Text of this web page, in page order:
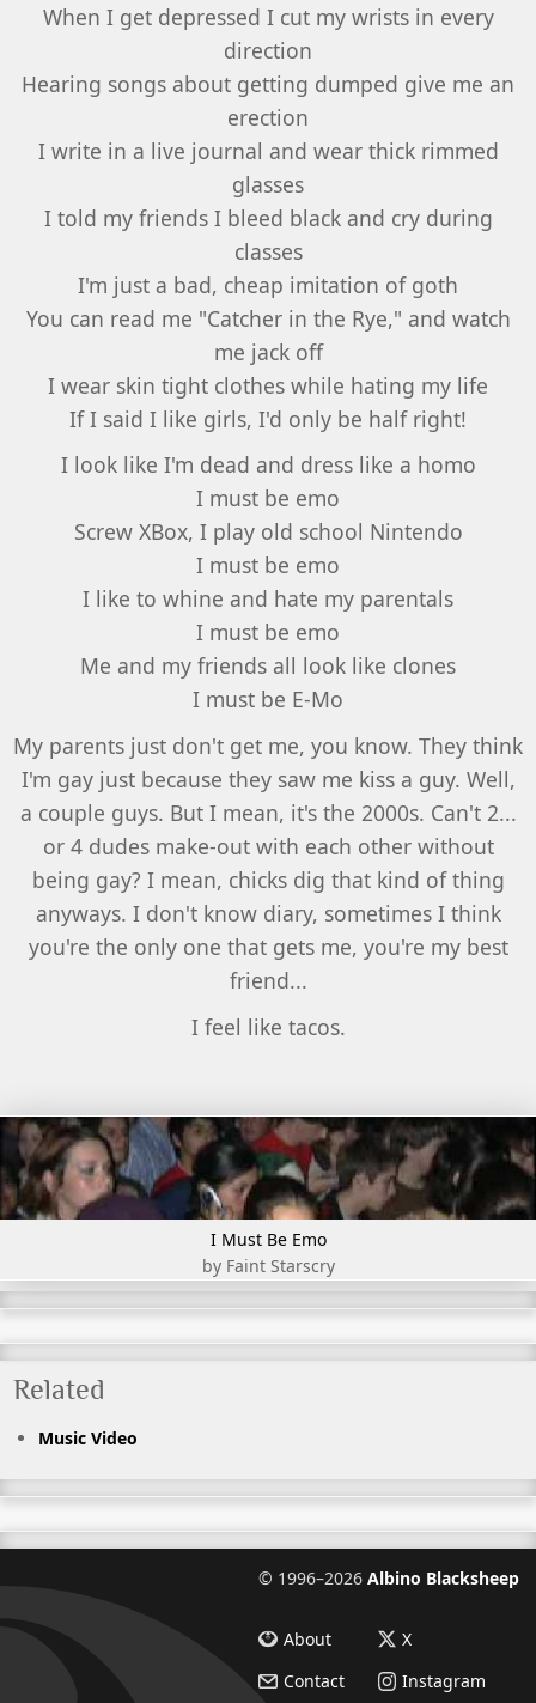
When I get depressed I cut my wrists in every
direction
Hearing songs about getting dumped give me an
erection
I write in a live journal and wear thick rimmed
glasses
I told my friends I bleed black and cry during
classes
I'm just a bad, cheap imitation of goth
You can read me "Catcher in the Rye," and watch
me jack off
I wear skin tight clothes while hating my life
If I said I like girls, I'd only be half right!
I look like I'm dead and dress like a homo
I must be emo
Screw XBox, I play old school Nintendo
I must be emo
I like to whine and hate my parentals
I must be emo
Me and my friends all look like clones
I must be E-Mo
My parents just don't get me, you know. They think
I'm gay just because they saw me kiss a guy. Well,
a couple guys. But I mean, it's the 2000s. Can't 2...
or 4 dudes make-out with each other without
being gay? I mean, chicks dig that kind of thing
anyways. I don't know diary, sometimes I think
you're the only one that gets me, you're my best
friend...
I feel like tacos.
I Must Be Emo
by Faint Starscry
Related
Music Video
© 1996–2026 Albino Blacksheep
About
Contact
X
Instagram